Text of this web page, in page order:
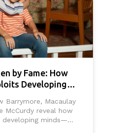
by Fame: How
Developing
Barrymore, Macaulay
McCurdy reveal how
minds—